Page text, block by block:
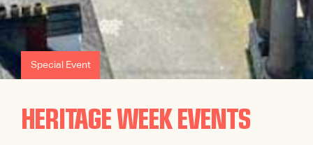
Special Event
HERITAGE WEEK EVENTS